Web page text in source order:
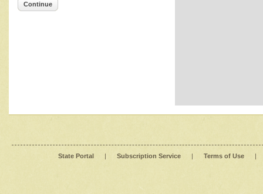
Continue
State Portal | Subscription Service | Terms of Use |